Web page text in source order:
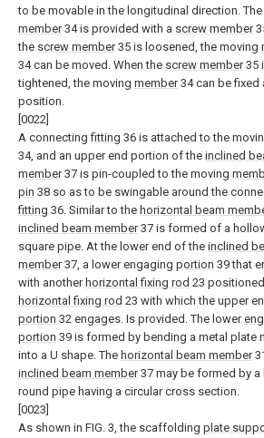
to be movable in the longitudinal direction.
member34 is provided with a screw member
the screw member35 is loosened, the moving
34 can be moved. When the screw member35
tightened, the moving member34 can be fixed
position.
[0022]
A connectingfitting 36 is attached to the
34, and an upper end portion of the inclined
member37 is pin-coupled to the moving
pin 38 so as to be swingable around the
fitting 36. Similar to the horizontal beam
inclined beam member37 is formed of a
square pipe. At the lower end of the inclined
member37, a lower engaging portion 39 that
with another horizontal fixing rod 23
horizontal fixing rod 23 with which the upper
portion 32 engages. Is provided. The lower
portion 39 is formed by bending a metal plate
into a U shape. The horizontal beam member
inclined beam member37 may be formed by a
round pipe having a circular cross section.
[0023]
As shown in FIG. 3, the scaffolding plate